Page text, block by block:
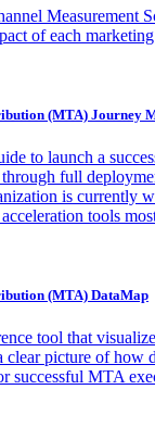
Measurement
of each
(MTA) Journey
to launch a
full
is currently
tools
(MTA) DataMap
tool that
clear picture of how
successful MTA